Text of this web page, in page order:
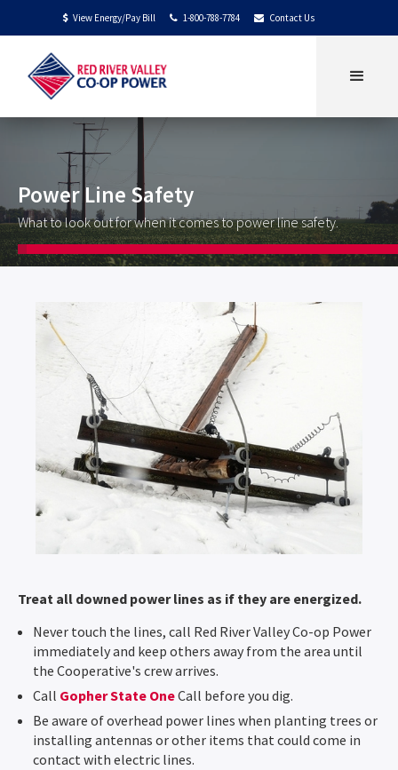
$ View Energy/Pay Bill  1-800-788-7784  Contact Us
Power Line Safety
What to look out for when it comes to power line safety.
Treat all downed power lines as if they are energized.
Never touch the lines, call Red River Valley Co-op Power
immediately and keep others away from the area until
the Cooperative's crew arrives.
Call Gopher State OneCall before you dig.
Be aware of overhead power lines when planting trees or
installing antennas or other items that could come in
contact with electric lines.